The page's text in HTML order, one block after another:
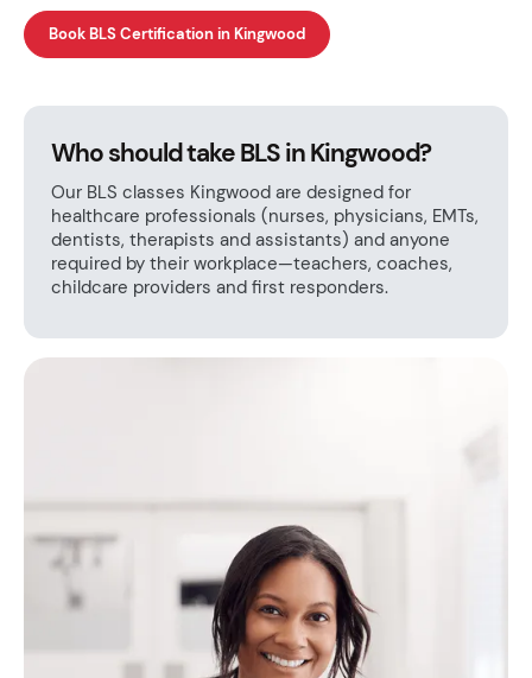
Book BLS Certification in Kingwood
Who should take BLS in Kingwood?
Our BLS classes Kingwood are designed for
healthcare professionals (nurses, physicians, EMTs,
dentists, therapists and assistants) and anyone
required by their workplace—teachers, coaches,
childcare providers and first responders.